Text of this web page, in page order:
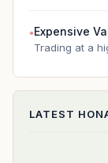
●Expensive
Trading at a
LATEST